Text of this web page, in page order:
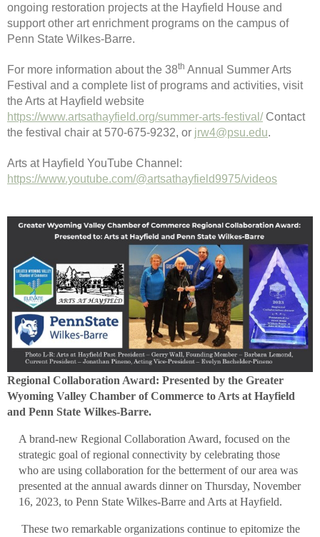
ongoing restoration projects at the Hayfield House and
support other art enrichment programs on the campus of
Penn State Wilkes-Barre.
For more information about the 38th Annual Summer Arts
Festival and a complete list of programs and activities, visit
the Arts at Hayfield website
https://www.artsathayfield.org/summer-arts-festival/Contact
the festival chair at 570-675-9232, or jrw4@psu.edu.
Arts at Hayfield YouTube Channel:
https://www.youtube.com/@artsathayfield9975/videos
Regional Collaboration Award: Presented by the Greater
Wyoming Valley Chamber of Commerce to Arts at Hayfield
and Penn State Wilkes-Barre.
A brand-new Regional Collaboration Award, focused on the
strategic goal of regional connectivity by celebrating those
who are using collaboration for the betterment of our area was
presented at the annual awards dinner on Thursday, November
16, 2023, to Penn State Wilkes-Barre and Arts at Hayfield.
These two remarkable organizations continue to epitomize the